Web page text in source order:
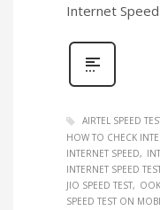
Internet
AIRTEL SPEED
HOW TO CHECK
INTERNET SPEED
INTERNET SPEED
JIO SPEED TEST
SPEED TEST ON